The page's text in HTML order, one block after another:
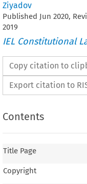
Ziyadov
Published Jun 2020,
2019
IEL Constitutional
Copy citation to
Export citation to
Contents
Title Page
Copyright